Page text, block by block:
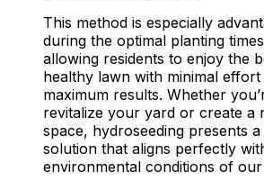
This method is especially
during the optimal planting
allowing residents to enjoy the
healthy lawn with minimal effort
maximum results. Whether
revitalize your yard or create a
space, hydroseeding presents
solution that aligns perfectly
environmental conditions of